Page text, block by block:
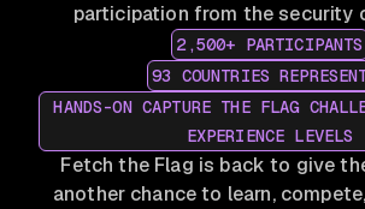
participation from the security
2,500+ PARTICIPANTS
93 COUNTRIES
HANDS-ON CAPTURE THE FLAG
EXPERIENCE LEVELS
Fetch the Flag is back to give
another chance to learn,